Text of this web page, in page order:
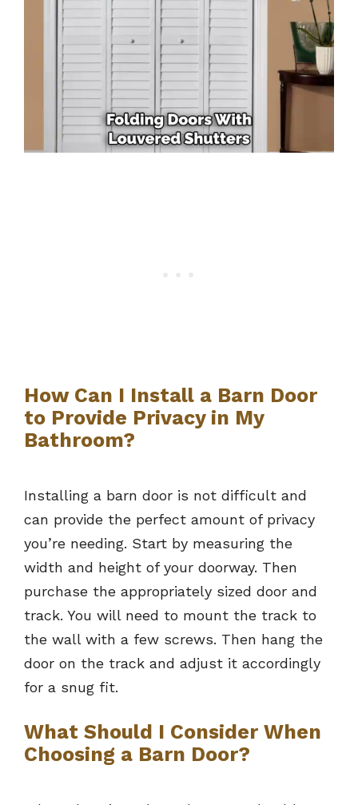
How Can I Install a Barn Door
to Provide Privacy in My
Bathroom?
Installing a barn door is not difficult and
can provide the perfect amount of privacy
you’re needing. Start by measuring the
width and height of your doorway. Then
purchase the appropriately sized door and
track. You will need to mount the track to
the wall with a few screws. Then hang the
door on the track and adjust it accordingly
for a snug fit.
What Should I Consider When
Choosing a Barn Door?